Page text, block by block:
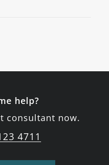
help?
consultant now.
4711